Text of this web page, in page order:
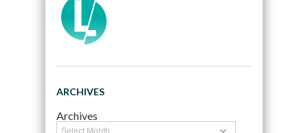
ARCHIVES
Archives